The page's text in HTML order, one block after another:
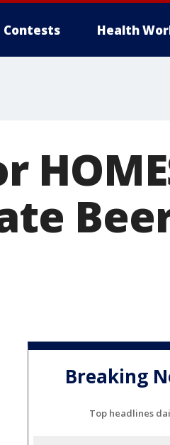
Contests Health
Breaking
Top headlines